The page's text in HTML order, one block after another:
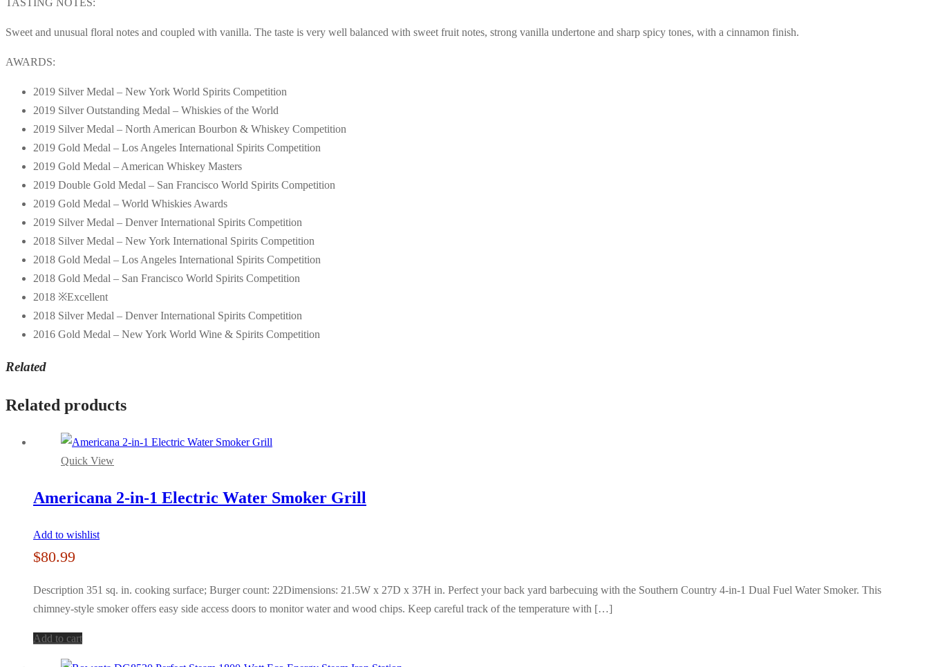
Sweet and unusual floral notes and coupled with vanilla. The taste is very well balanced with sweet fruit notes, strong vanilla undertone and sharp spicy tones, with a cinnamon finish.
AWARDS:
2019 Silver Medal – New York World Spirits Competition
2019 Silver Outstanding Medal – Whiskies of the World
2019 Silver Medal – North American Bourbon & Whiskey Competition
2019 Gold Medal – Los Angeles International Spirits Competition
2019 Gold Medal – American Whiskey Masters
2019 Double Gold Medal – San Francisco World Spirits Competition
2019 Gold Medal – World Whiskies Awards
2019 Silver Medal – Denver International Spirits Competition
2018 Silver Medal – New York International Spirits Competition
2018 Gold Medal – Los Angeles International Spirits Competition
2018 Gold Medal – San Francisco World Spirits Competition
2018 ※Excellent
2018 Silver Medal – Denver International Spirits Competition
2016 Gold Medal – New York World Wine & Spirits Competition
Related
Related products
Quick View
Americana 2-in-1 Electric Water Smoker Grill
Add to wishlist
$80.99
Description 351 sq. in. cooking surface; Burger count: 22Dimensions: 21.5W x 27D x 37H in. Perfect your back yard barbecuing with the Southern Country 4-in-1 Dual Fuel Water Smoker. This
chimney-style smoker offers easy side access doors to monitor water and wood chips. Keep careful track of the temperature with […]
Add to cart